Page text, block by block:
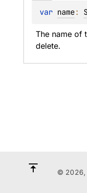
var name:
The name of
delete.
© 2026,